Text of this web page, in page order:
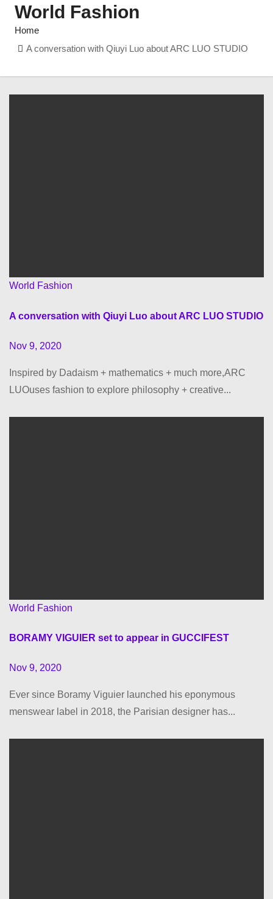
World Fashion
Home
A conversation with Qiuyi Luo about ARC LUO STUDIO
World Fashion
A conversation with Qiuyi Luo about ARC LUO STUDIO
Nov 9, 2020
Inspired by Dadaism + mathematics + much more,ARC
LUOuses fashion to explore philosophy + creative...
World Fashion
BORAMY VIGUIER set to appear in GUCCIFEST
Nov 9, 2020
Ever since Boramy Viguier launched his eponymous
menswear label in 2018, the Parisian designer has...